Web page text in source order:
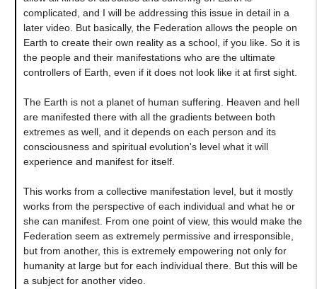
complicated, and I will be addressing this issue in detail in a
later video. But basically, the Federation allows the people on
Earth to create their own reality as a school, if you like. So it is
the people and their manifestations who are the ultimate
controllers of Earth, even if it does not look like it at first sight.
The Earth is not a planet of human suffering. Heaven and hell
are manifested there with all the gradients between both
extremes as well, and it depends on each person and its
consciousness and spiritual evolution's level what it will
experience and manifest for itself.
This works from a collective manifestation level, but it mostly
works from the perspective of each individual and what he or
she can manifest. From one point of view, this would make the
Federation seem as extremely permissive and irresponsible,
but from another, this is extremely empowering not only for
humanity at large but for each individual there. But this will be
a subject for another video.